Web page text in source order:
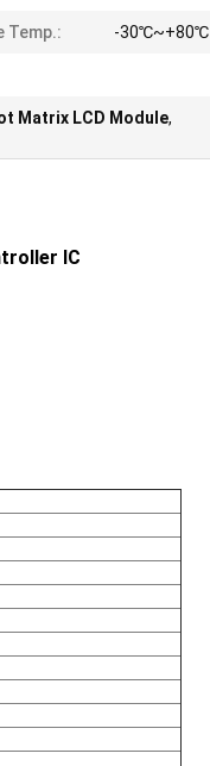
Temp.: -30℃~+80℃
Matrix LCD Module,
IC